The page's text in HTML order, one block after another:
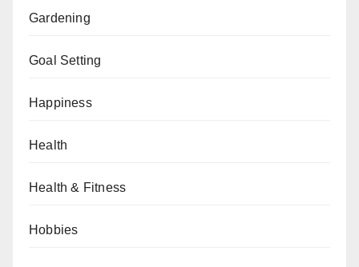
Gardening
Goal Setting
Happiness
Health
Health & Fitness
Hobbies